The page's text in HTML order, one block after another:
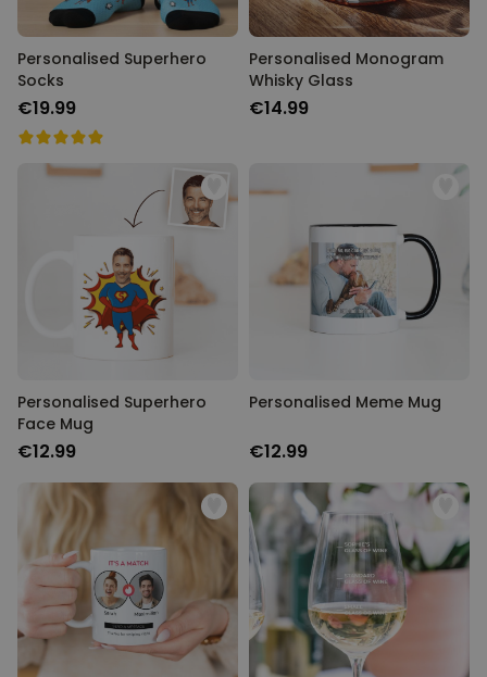
Personalised Superhero
Socks
€19.99
Personalised Monogram
Whisky Glass
€14.99
Personalised Superhero
Face Mug
€12.99
Personalised Meme Mug
€12.99